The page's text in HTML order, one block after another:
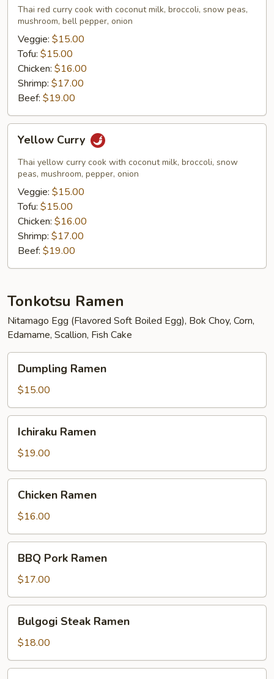
Thai red curry cook with coconut milk, broccoli, snow peas,
mushroom, bell pepper, onion
Veggie: $15.00
Tofu: $15.00
Chicken: $16.00
Shrimp: $17.00
Beef: $19.00
Curry
Yellow Curry
Thai yellow curry cook with coconut milk, broccoli, snow
peas, mushroom, pepper, onion
Veggie: $15.00
Tofu: $15.00
Chicken: $16.00
Shrimp: $17.00
Beef: $19.00
Tonkotsu Ramen
Nitamago Egg (Flavored Soft Boiled Egg), Bok Choy, Corn,
Edamame, Scallion, Fish Cake
Ramen
Dumpling Ramen
$15.00
Ramen
Ichiraku Ramen
$19.00
Ramen
Chicken Ramen
$16.00
Pork
Ramen
BBQ Pork Ramen
$17.00
Steak
Ramen
Bulgogi Steak Ramen
$18.00